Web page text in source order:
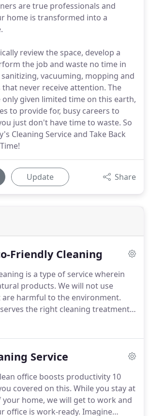
are true professionals and
home is transformed into a
review the space, develop a
the job and waste no time in
vacuuming, mopping and
that never receive attention. The
given limited time on this earth,
to provide for, busy careers to
just don't have time to waste. So
Cleaning Service and Take Back
Update Share
Friendly Cleaning
is a type of service wherein
products. We will not use
are harmful to the environment.
the right cleaning treatment
deserves the right respect.
We are all neighbors and it is up
Service
office boosts productivity 10
covered on this. While you stay at
home, we will get to work and
office is work-ready. Imagine